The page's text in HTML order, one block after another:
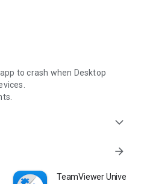
to crash when Desktop
expand_more
arrow_forward
Control TeamViewer